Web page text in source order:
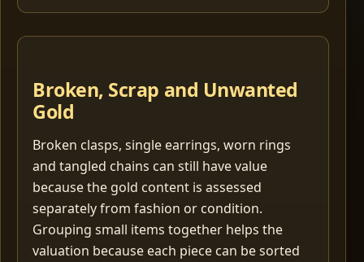
Broken, Scrap and Unwanted
Gold
Broken clasps, single earrings, worn rings
and tangled chains can still have value
because the gold content is assessed
separately from fashion or condition.
Grouping small items together helps the
valuation because each piece can be sorted